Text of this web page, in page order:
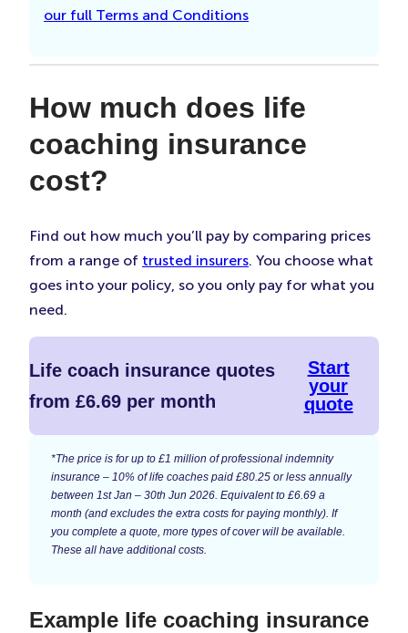
our full Terms and Conditions
How much does life
coaching insurance
cost?
Find out how much you’ll pay by comparing prices
from a range of trusted insurers. You choose what
goes into your policy, so you only pay for what you
need.
Life coach insurance quotes
from £6.69 per month
Start
your
quote
*The price is for up to £1 million of professional indemnity
insurance – 10% of life coaches paid £80.25 or less annually
between 1st Jan – 30th Jun 2026. Equivalent to £6.69 a
month (and excludes the extra costs for paying monthly). If
you complete a quote, more types of cover will be available.
These all have additional costs.
Example life coaching insurance